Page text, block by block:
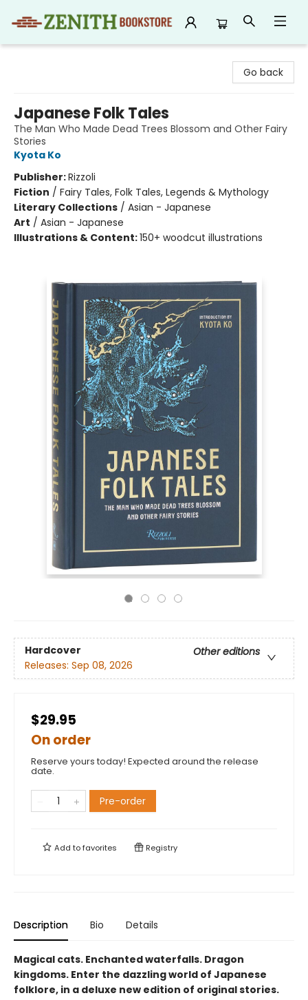
Go back
Japanese Folk Tales
The Man Who Made Dead Trees Blossom and Other Fairy
Stories
Kyota Ko
Publisher:Rizzoli
Fiction / Fairy Tales, Folk Tales, Legends & Mythology
Literary Collections / Asian - Japanese
Art / Asian - Japanese
Illustrations & Content:150+ woodcut illustrations
Hardcover
Other editions
Releases: Sep 08, 2026
$29.95
On order
Reserve yours today! Expected around the release
date.
Pre-order
Add tofavorites Registry
Description Bio Details
Magical cats. Enchanted waterfalls. Dragon
kingdoms. Enter the dazzling world of Japanese
folklore, in a deluxe new edition of original stories.